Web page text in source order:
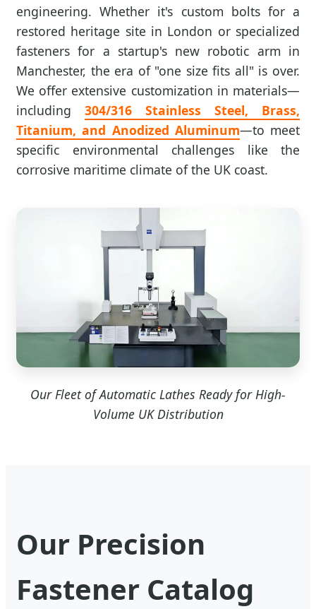
engineering. Whether it's custom bolts for a
restored heritage site in London or specialized
fasteners for a startup's new robotic arm in
Manchester, the era of "one size fits all" is over.
We offer extensive customization in materials—
including 304/316 Stainless Steel, Brass,
Titanium, and Anodized Aluminum—to meet
specific environmental challenges like the
corrosive maritime climate of the UK coast.
Our Fleet of Automatic Lathes Ready for High-
Volume UK Distribution
Our Precision
Fastener Catalog